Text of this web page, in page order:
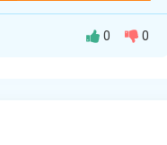
0 0